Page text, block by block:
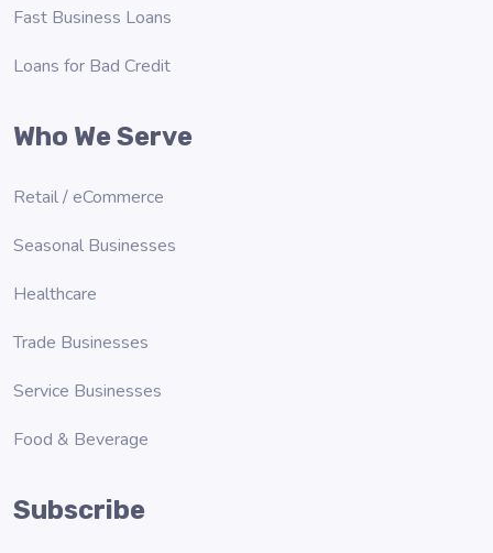
Fast Business Loans
Loans for Bad Credit
Who We Serve
Retail / eCommerce
Seasonal Businesses
Healthcare
Trade Businesses
Service Businesses
Food & Beverage
Subscribe